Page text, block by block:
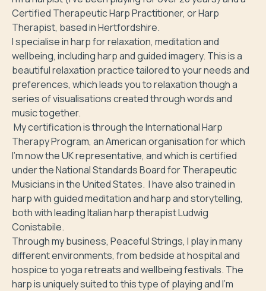
Certified Therapeutic Harp Practitioner, or Harp
Therapist, based in Hertfordshire.
I specialise in harp for relaxation, meditation and
wellbeing, including harp and guided imagery. This is a
beautiful relaxation practice tailored to your needs and
preferences, which leads you to relaxation though a
series of visualisations created through words and
music together.
Therapy Program, an American organisation for which
I'm now the UK representative, and which is certified
under the National Standards Board for Therapeutic
Musicians in the United States.  I have also trained in
harp with guided meditation and harp and storytelling,
both with leading Italian harp therapist Ludwig
Conistabile.
Through my business, Peaceful Strings, I play in many
different environments, from bedside at hospital and
hospice to yoga retreats and wellbeing festivals. The
harp is uniquely suited to this type of playing and I'm